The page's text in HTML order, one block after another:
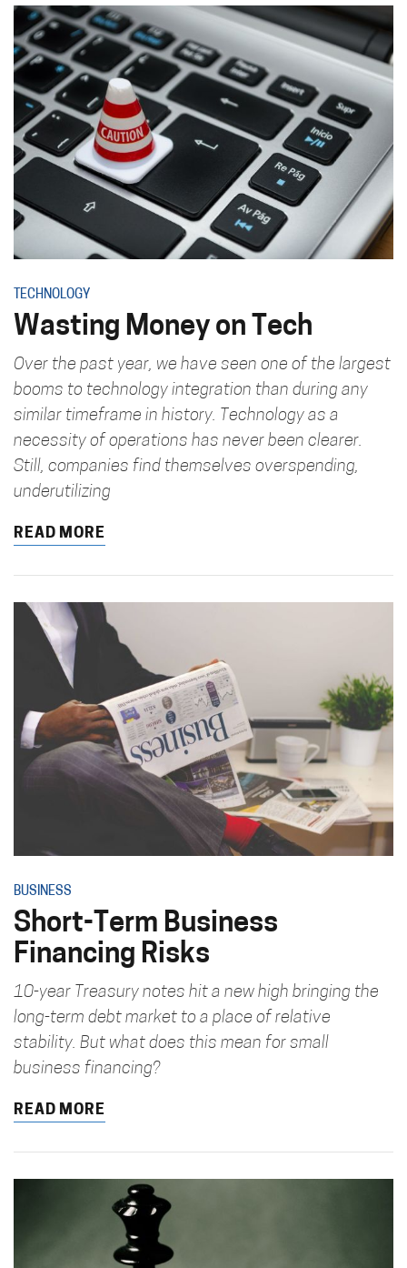
TECHNOLOGY
Wasting Money on Tech
Over the past year, we have seen one of the largest
booms to technology integration than during any
similar timeframe in history. Technology as a
necessity of operations has never been clearer.
Still, companies find themselves overspending,
underutilizing
READ MORE
BUSINESS
Short-Term Business
Financing Risks
10-year Treasury notes hit a new high bringing the
long-term debt market to a place of relative
stability. But what does this mean for small
business financing?
READ MORE